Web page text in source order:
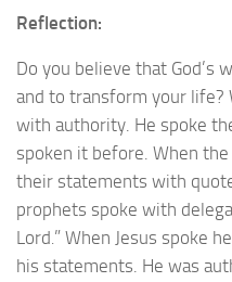
Reflection:
Do you believe that God’s
and to transform your life?
with authority. He spoke
spoken it before. When
their statements with
prophets spoke with
Lord.” When Jesus spoke
his statements. He was